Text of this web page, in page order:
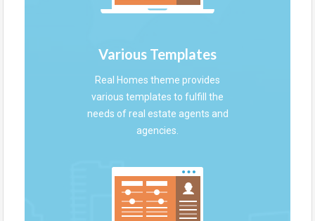
Various Templates
Real Homes theme provides
various templates to fulfill the
needs of real estate agents and
agencies.